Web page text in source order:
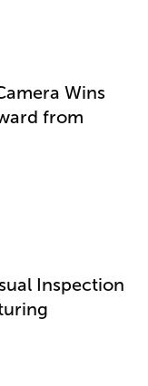
Wins
from
Inspection